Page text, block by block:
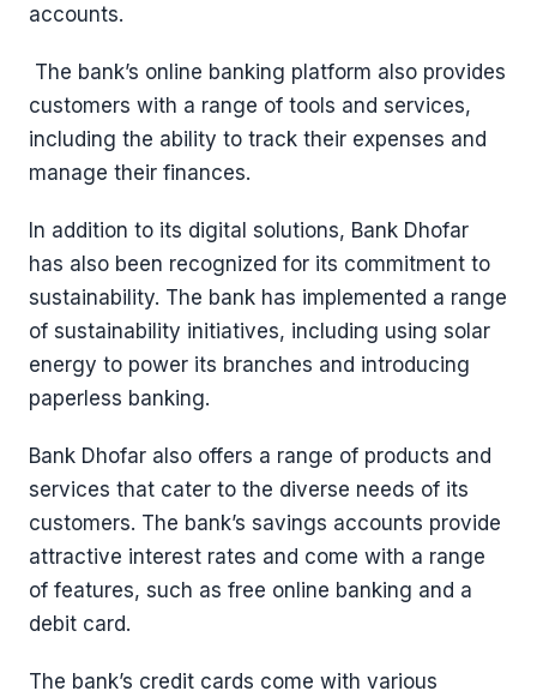
accounts.
The bank’s online banking platform also provides
customers with a range of tools and services,
including the ability to track their expenses and
manage their finances.
In addition to its digital solutions, Bank Dhofar
has also been recognized for its commitment to
sustainability. The bank has implemented a range
of sustainability initiatives, including using solar
energy to power its branches and introducing
paperless banking.
Bank Dhofar also offers a range of products and
services that cater to the diverse needs of its
customers. The bank’s savings accounts provide
attractive interest rates and come with a range
of features, such as free online banking and a
debit card.
The bank’s credit cards come with various